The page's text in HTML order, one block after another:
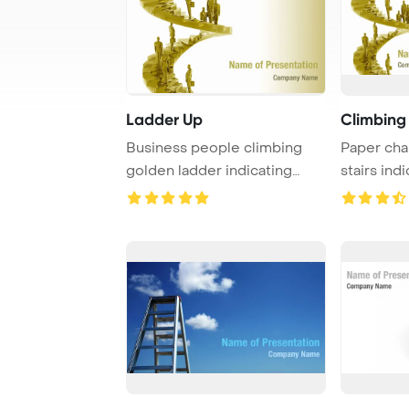
Ladder Up
Business people climbing
golden ladder indicating
their job promo ...
Paper
stairs